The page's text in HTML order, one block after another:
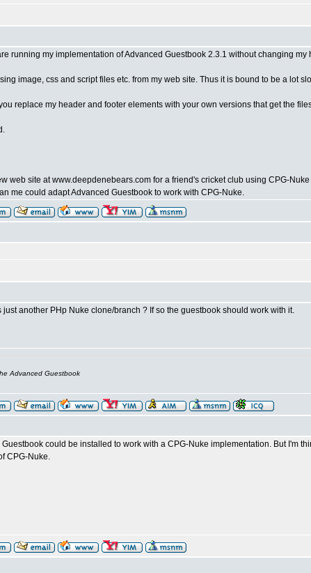
running my implementation of Advanced Guestbook 2.3.1 without changing my
image, css and script files etc. from my web site. Thus it is bound to be a lot
you replace my header and footer elements with your own versions that get the
web site at www.deepdenebears.com for a friend's cricket club using CPG-
me could adapt Advanced Guestbook to work with CPG-Nuke.
just another PHp Nuke clone/branch ? If so the guestbook should work with it.
Advanced Guestbook
could be installed to work with a CPG-Nuke implementation. But I'm
CPG-Nuke.